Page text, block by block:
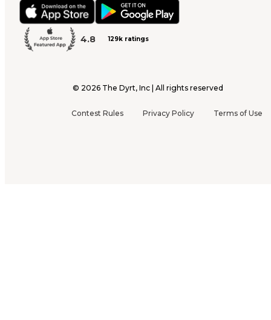
4.8 129k ratings
© 2026 The Dyrt, Inc | All rights reserved
Contest Rules Privacy Policy Terms of Use